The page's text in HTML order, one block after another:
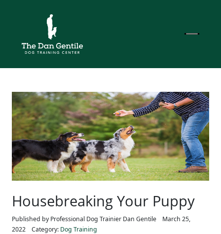
Housebreaking Your Puppy
Published by Professional Dog Trainier Dan Gentile
March 25,
2022
Category: Dog Training